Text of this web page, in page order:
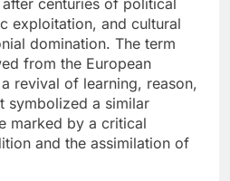
centuries of political
exploitation, and cultural
domination. The term
from the European
revival of learning, reason,
symbolized a similar
marked by a critical
and the assimilation of